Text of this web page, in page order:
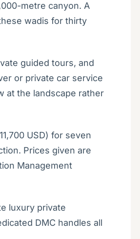
metre canyon. A
wadis for thirty
guided tours, and
or private car service
at the landscape rather
USD) for seven
Prices given are
Management
luxury private
DMC handles all